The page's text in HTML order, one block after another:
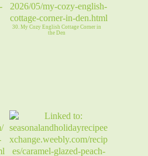
30. My Cozy English Cottage Corner in
the Den